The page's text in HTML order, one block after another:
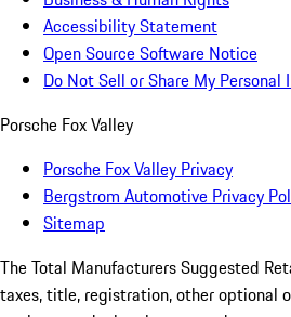
Accessibility Statement
Open Source Software Notice
Do Not Sell or Share My Personal
Porsche Fox Valley
Porsche Fox Valley Privacy
Bergstrom Automotive Privacy
Sitemap
The Total Manufacturers Suggested
taxes, title, registration, other optional